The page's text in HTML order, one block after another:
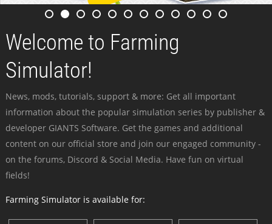
Welcome to Farming
Simulator!
News, mods, tutorials, support & more: Get all important
information about the popular simulation series by publisher &
developer GIANTS Software. Get the games and additional
content on our official store and join our engaged community -
on the forums, Discord & Social Media. Have fun on virtual
fields!
Farming Simulator is available for: